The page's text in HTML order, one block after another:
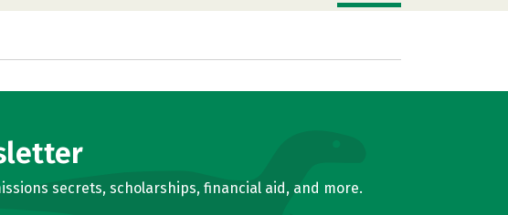
secrets, scholarships, financial aid, and more.